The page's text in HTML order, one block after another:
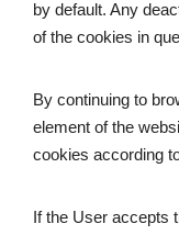
by default. Any
of the cookies in
By continuing to
element of the
cookies according
If the User accepts